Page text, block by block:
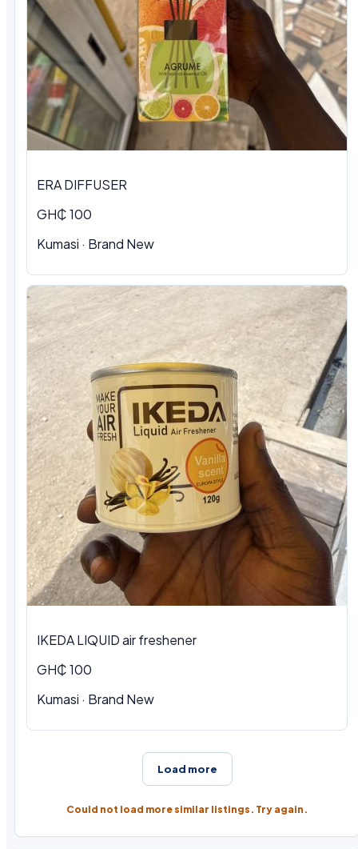
ERA DIFFUSER
GH₵ 100
Kumasi · Brand New
IKEDA LIQUID air freshener
GH₵ 100
Kumasi · Brand New
Load more
Could not load more similar listings. Try again.